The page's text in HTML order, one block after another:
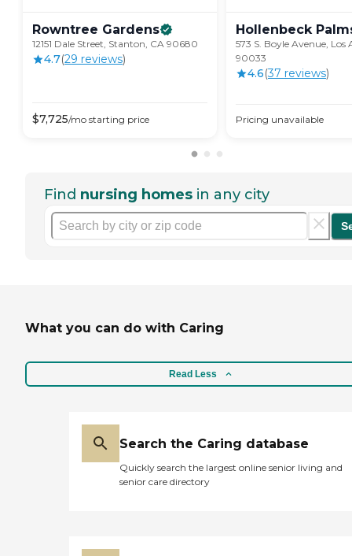
Rowntree Gardens
12151 Dale Street, Stanton, CA 90680
4.7(29 reviews)
$7,725/mo starting price
Hollenbeck
573 S. Boyle Avenue, Los
90033
4.6(37 reviews)
Pricing unavailable
Find nursing homes in any city
What you can do with Caring
Read Less
Search the Caring database
Quickly search the largest online senior living and
senior care directory